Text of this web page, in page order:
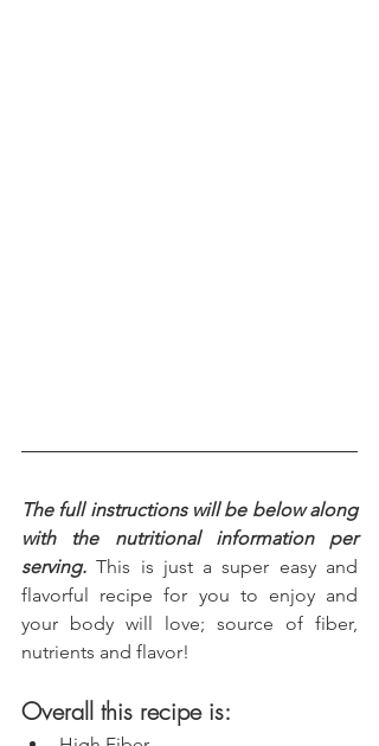
The full instructions will be below along
with the nutritional information per
serving. This is just a super easy and
flavorful recipe for you to enjoy and
your body will love; source of fiber,
nutrients and flavor!
Overall this recipe is: